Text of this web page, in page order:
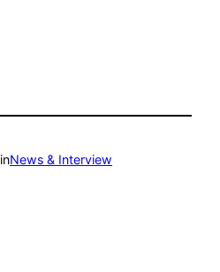
inNews & Interview